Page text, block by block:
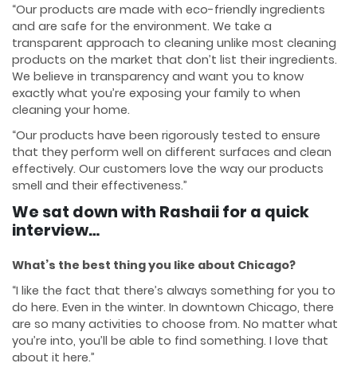
“Our products are made with eco-friendly ingredients
and are safe for the environment. We take a
transparent approach to cleaning unlike most cleaning
products on the market that don’t list their ingredients.
We believe in transparency and want you to know
exactly what you’re exposing your family to when
cleaning your home.
“Our products have been rigorously tested to ensure
that they perform well on different surfaces and clean
effectively. Our customers love the way our products
smell and their effectiveness.”
We sat down with Rashaii for a quick
interview…
What’s the best thing you like about Chicago?
“I like the fact that there’s always something for you to
do here. Even in the winter. In downtown Chicago, there
are so many activities to choose from. No matter what
you’re into, you’ll be able to find something. I love that
about it here.”